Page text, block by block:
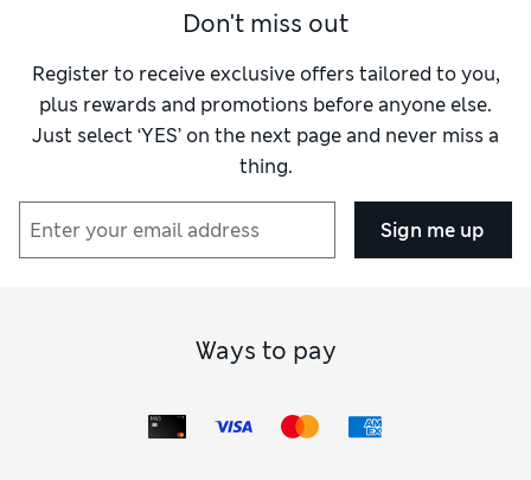
Don't miss out
Register to receive exclusive offers tailored to you,
plus rewards and promotions before anyone else.
Just select ‘YES’ on the next page and never miss a
thing.
Sign me up
Ways to pay